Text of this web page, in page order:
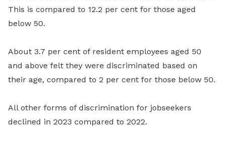
This is compared to 12.2 per cent for those aged
below 50.
About 3.7 per cent of resident employees aged 50
and above felt they were discriminated based on
their age, compared to 2 per cent for those below 50.
All other forms of discrimination for jobseekers
declined in 2023 compared to 2022.